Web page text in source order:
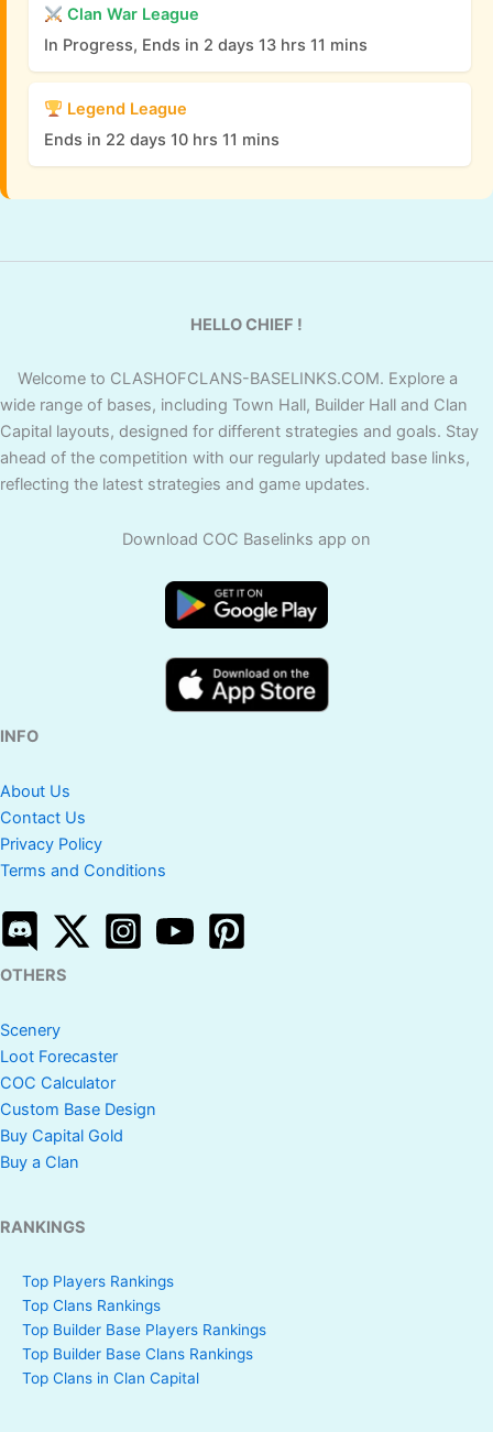
Clan War League
In Progress, Ends in 2 days 13 hrs 11 mins
Legend League
Ends in 22 days 10 hrs 11 mins
HELLO CHIEF !
Welcome to CLASHOFCLANS-BASELINKS.COM. Explore a
wide range of bases, including Town Hall, Builder Hall and Clan
Capital layouts, designed for different strategies and goals. Stay
ahead of the competition with our regularly updated base links,
reflecting the latest strategies and game updates.
Download COC Baselinks app on
INFO
About Us
Contact Us
Privacy Policy
Terms and Conditions
OTHERS
Scenery
Loot Forecaster
COC Calculator
Custom Base Design
Buy Capital Gold
Buy a Clan
RANKINGS
Top Players Rankings
Top Clans Rankings
Top Builder Base Players Rankings
Top Builder Base Clans Rankings
Top Clans in Clan Capital